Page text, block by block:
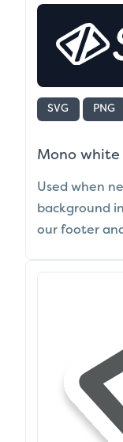
SVG PNG
Mono white
Used when
background
our footer